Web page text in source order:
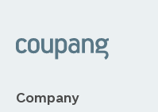
쿠팡
Company